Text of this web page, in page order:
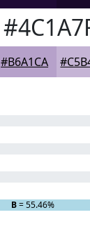
#B6A1CA
B= 55.46%